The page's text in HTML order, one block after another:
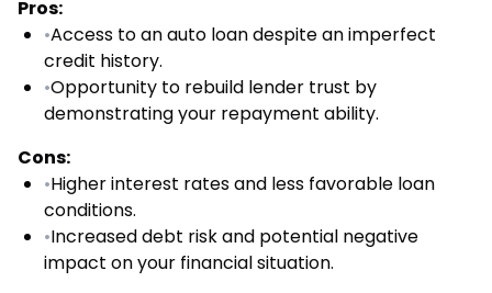
Pros:
•Access to an auto loan despite an imperfect
credit history.
•Opportunity to rebuild lender trust by
demonstrating your repayment ability.
Cons:
•Higher interest rates and less favorable loan
conditions.
•Increased debt risk and potential negative
impact on your financial situation.